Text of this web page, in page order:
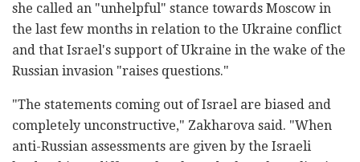
she called an "unhelpful" stance towards Moscow in
the last few months in relation to the Ukraine conflict
and that Israel's support of Ukraine in the wake of the
Russian invasion "raises questions."
"The statements coming out of Israel are biased and
completely unconstructive," Zakharova said. "When
anti-Russian assessments are given by the Israeli